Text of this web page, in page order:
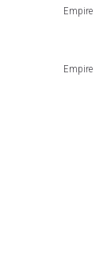
Empire
Empire